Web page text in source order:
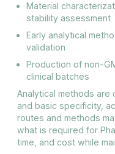
Material
stability assessment
Early analytical
validation
Production of non-
clinical batches
Analytical methods
and basic specificity,
routes and methods
what is required for
time, and cost while